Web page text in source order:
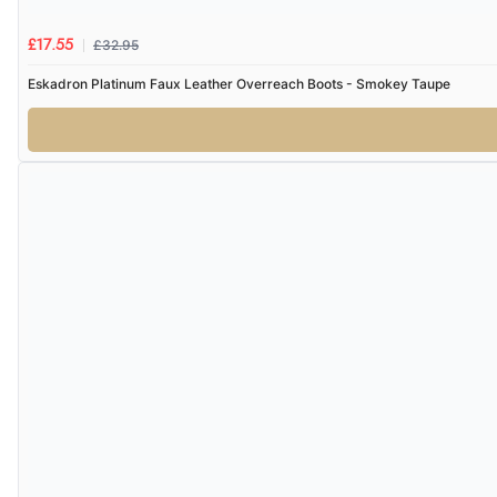
£17.55 £32.95
Eskadron Platinum Faux Leather Overreach Boots - Smokey Taupe